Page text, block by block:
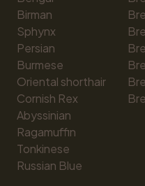
Birman
Sphynx
Persian
Burmese
Oriental shorthair
Cornish Rex
Abyssinian
Ragamuffin
Tonkinese
Russian Blue